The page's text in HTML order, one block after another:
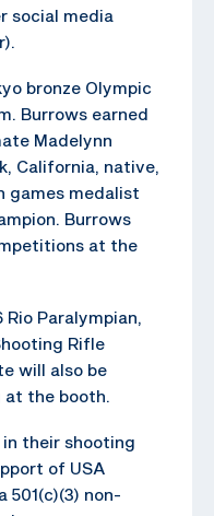
social media
bronze Olympic
Burrows earned
Madelynn
California, native,
games medalist
Burrows
at the
Rio Paralympian,
Rifle
will also be
at the booth.
their shooting
of USA
501(c)(3) non-